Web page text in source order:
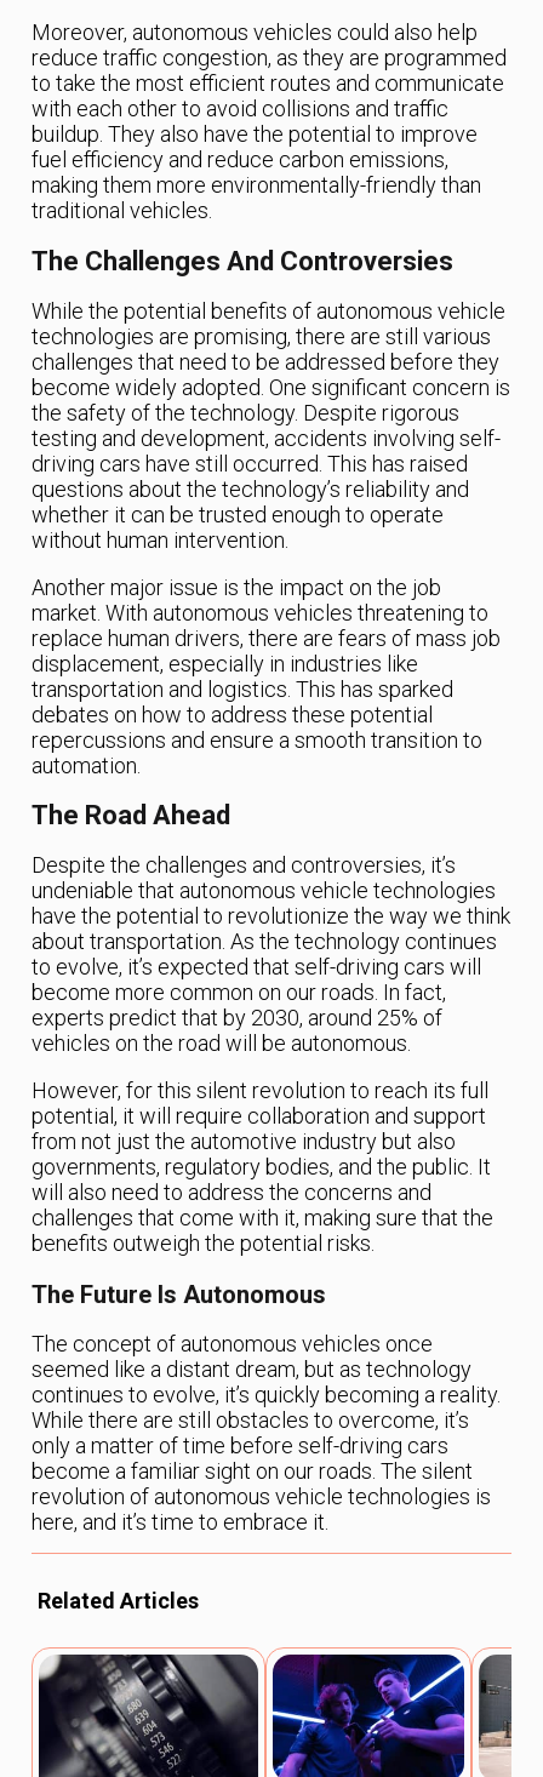
Moreover, autonomous vehicles could also help
reduce traffic congestion, as they are programmed
to take the most efficient routes and communicate
with each other to avoid collisions and traffic
buildup. They also have the potential to improve
fuel efficiency and reduce carbon emissions,
making them more environmentally-friendly than
traditional vehicles.
The Challenges And Controversies
While the potential benefits of autonomous vehicle
technologies are promising, there are still various
challenges that need to be addressed before they
become widely adopted. One significant concern is
the safety of the technology. Despite rigorous
testing and development, accidents involving self-
driving cars have still occurred. This has raised
questions about the technology’s reliability and
whether it can be trusted enough to operate
without human intervention.
Another major issue is the impact on the job
market. With autonomous vehicles threatening to
replace human drivers, there are fears of mass job
displacement, especially in industries like
transportation and logistics. This has sparked
debates on how to address these potential
repercussions and ensure a smooth transition to
automation.
The Road Ahead
Despite the challenges and controversies, it’s
undeniable that autonomous vehicle technologies
have the potential to revolutionize the way we think
about transportation. As the technology continues
to evolve, it’s expected that self-driving cars will
become more common on our roads. In fact,
experts predict that by 2030, around 25% of
vehicles on the road will be autonomous.
However, for this silent revolution to reach its full
potential, it will require collaboration and support
from not just the automotive industry but also
governments, regulatory bodies, and the public. It
will also need to address the concerns and
challenges that come with it, making sure that the
benefits outweigh the potential risks.
The Future Is Autonomous
The concept of autonomous vehicles once
seemed like a distant dream, but as technology
continues to evolve, it’s quickly becoming a reality.
While there are still obstacles to overcome, it’s
only a matter of time before self-driving cars
become a familiar sight on our roads. The silent
revolution of autonomous vehicle technologies is
here, and it’s time to embrace it.
Related Articles